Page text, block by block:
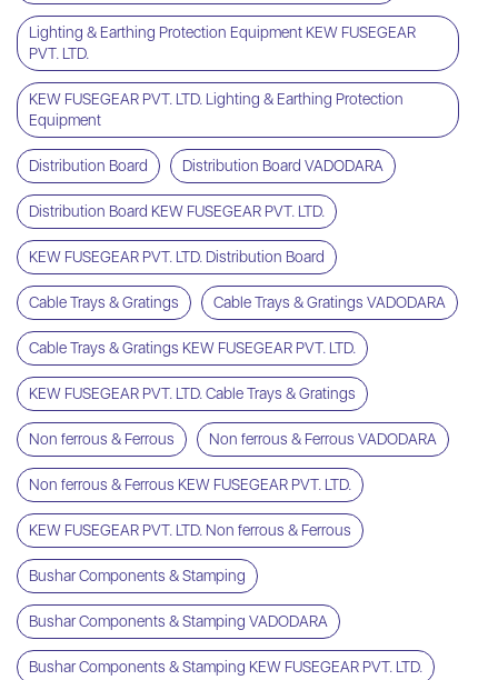
Lighting & Earthing Protection Equipment KEW FUSEGEAR
PVT. LTD.
KEW FUSEGEAR PVT. LTD. Lighting & Earthing Protection
Equipment
Distribution Board Distribution Board VADODARA
Distribution Board KEW FUSEGEAR PVT. LTD.
KEW FUSEGEAR PVT. LTD. Distribution Board
Cable Trays & Gratings Cable Trays & Gratings VADODARA
Cable Trays & Gratings KEW FUSEGEAR PVT. LTD.
KEW FUSEGEAR PVT. LTD. Cable Trays & Gratings
Non ferrous & Ferrous Non ferrous & Ferrous VADODARA
Non ferrous & Ferrous KEW FUSEGEAR PVT. LTD.
KEW FUSEGEAR PVT. LTD. Non ferrous & Ferrous
Bushar Components & Stamping
Bushar Components & Stamping VADODARA
Bushar Components & Stamping KEW FUSEGEAR PVT. LTD.